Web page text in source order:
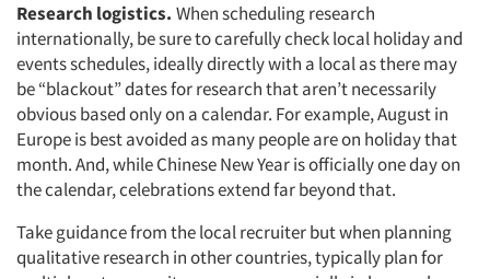
Research logistics. When scheduling research
internationally, be sure to carefully check local holiday and
events schedules, ideally directly with a local as there may
be “blackout” dates for research that aren’t necessarily
obvious based only on a calendar. For example, August in
Europe is best avoided as many people are on holiday that
month. And, while Chinese New Year is officially one day on
the calendar, celebrations extend far beyond that.
Take guidance from the local recruiter but when planning
qualitative research in other countries, typically plan for